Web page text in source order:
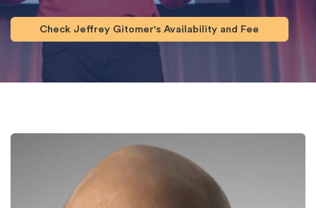
Check Jeffrey Gitomer's Availability and Fee